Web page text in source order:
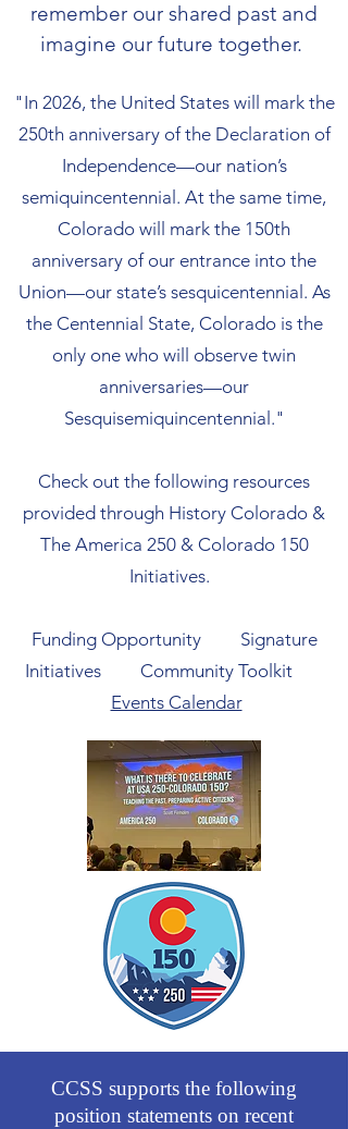
remember our shared past and
imagine our future together.
"In 2026, the United States will mark the
250th anniversary of the Declaration of
Independence—our nation’s
semiquincentennial. At the same time,
Colorado will mark the 150th
anniversary of our entrance into the
Union—our state’s sesquicentennial. As
the Centennial State, Colorado is the
only one who will observe twin
anniversaries—our
Sesquisemiquincentennial."
Check out the following resources
provided through History Colorado &
The America 250 & Colorado 150
Initiatives.
Funding Opportunity
Signature
Initiatives
Community Toolkit
Events Calendar
CCSS supports the following
position statements on recent